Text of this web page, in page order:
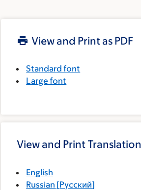
View and Print as PDF
Standard font
Large font
View and Print Translation
English
Russian [Русский]